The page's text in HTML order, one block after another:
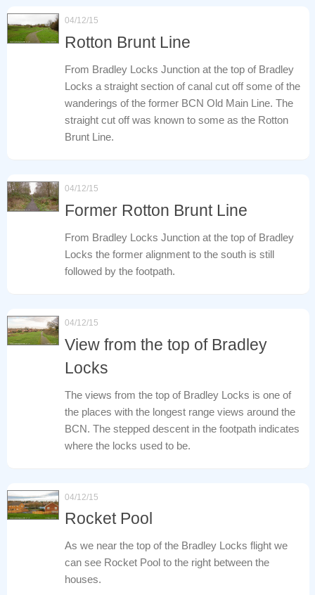
04/12/15
Rotton Brunt Line
From Bradley Locks Junction at the top of Bradley
Locks a straight section of canal cut off some of the
wanderings of the former BCN Old Main Line. The
straight cut off was known to some as the Rotton
Brunt Line.
04/12/15
Former Rotton Brunt Line
From Bradley Locks Junction at the top of Bradley
Locks the former alignment to the south is still
followed by the footpath.
04/12/15
View from the top of Bradley
Locks
The views from the top of Bradley Locks is one of
the places with the longest range views around the
BCN. The stepped descent in the footpath indicates
where the locks used to be.
04/12/15
Rocket Pool
As we near the top of the Bradley Locks flight we
can see Rocket Pool to the right between the
houses.